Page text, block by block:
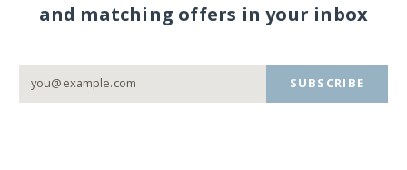
and matching offers in your inbox
SUBSCRIBE